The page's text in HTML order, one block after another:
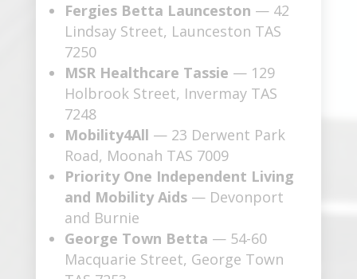
Fergies Betta Launceston — 42
Lindsay Street, Launceston TAS
7250
MSR Healthcare Tassie — 129
Holbrook Street, Invermay TAS
7248
Mobility4All — 23 Derwent Park
Road, Moonah TAS 7009
Priority One Independent Living
and Mobility Aids— Devonport
and Burnie
George Town Betta — 54-60
Macquarie Street, George Town